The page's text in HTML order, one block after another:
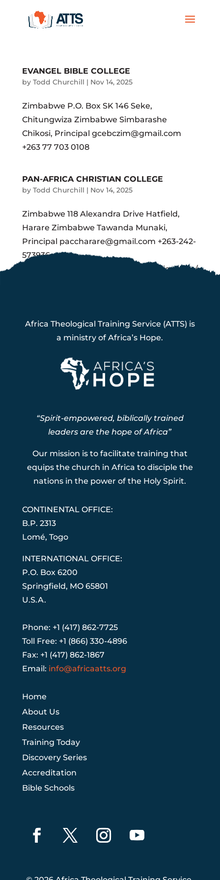
EVANGEL BIBLE COLLEGE
by Todd Churchill | Nov 14, 2025
Zimbabwe P.O. Box SK 146 Seke,
Chitungwiza Zimbabwe Simbarashe
Chikosi, Principal gcebczim@gmail.com
+263 77 703 0108
PAN-AFRICA CHRISTIAN COLLEGE
by Todd Churchill | Nov 14, 2025
Zimbabwe 118 Alexandra Drive Hatfield,
Harare Zimbabwe Tawanda Munaki,
Principal paccharare@gmail.com +263-242-
573936
http://clientserv.intellectualexpression.com/
Africa Theological Training Service (ATTS) is
a ministry of Africa’s Hope.
“Spirit-empowered, biblically trained
leaders are the hope of Africa”
Our mission is to facilitate training that
equips the church in Africa to disciple the
nations in the power of the Holy Spirit.
CONTINENTAL OFFICE:
B.P. 2313
Lomé, Togo
INTERNATIONAL OFFICE:
P.O. Box 6200
Springfield, MO 65801
U.S.A.
Phone: +1 (417) 862-7725
Toll Free: +1 (866) 330-4896
Fax: +1 (417) 862-1867
Email: info@africaatts.org
Home
About Us
Resources
Training Today
Discovery Series
Accreditation
Bible Schools